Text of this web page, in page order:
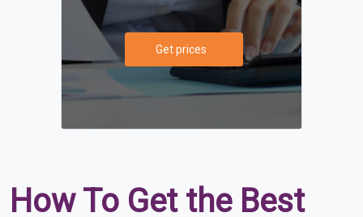
Get prices
How To Get the Best